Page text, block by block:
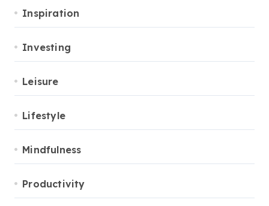
Inspiration
Investing
Leisure
Lifestyle
Mindfulness
Productivity